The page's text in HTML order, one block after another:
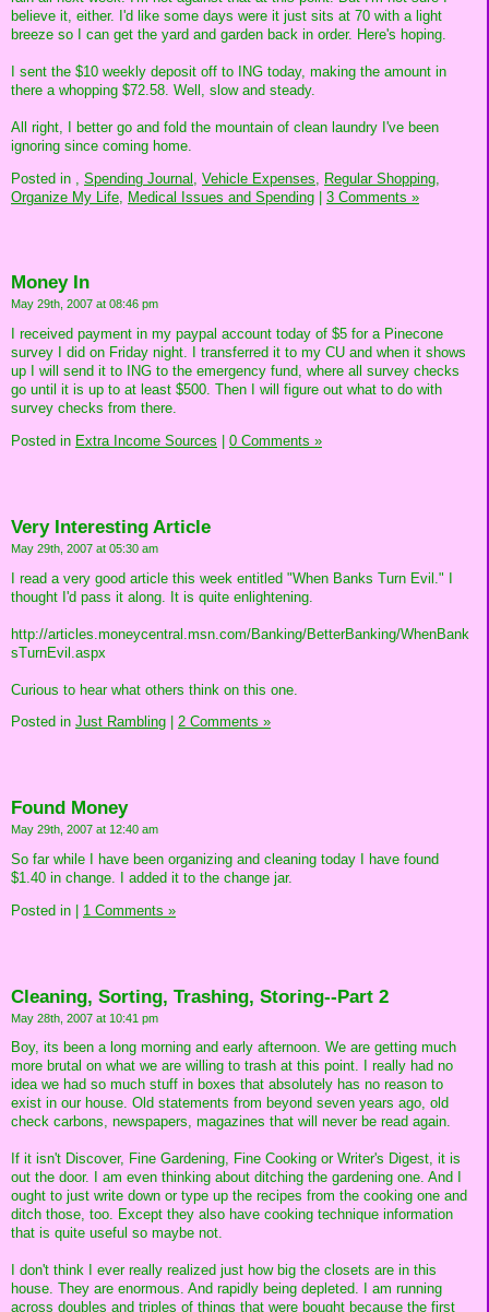
believe it, either. I'd like some days were it just sits at 70 with a light
breeze so I can get the yard and garden back in order. Here's hoping.
I sent the $10 weekly deposit off to ING today, making the amount in
there a whopping $72.58. Well, slow and steady.
All right, I better go and fold the mountain of clean laundry I've been
ignoring since coming home.
Posted in
Spending Journal, Vehicle Expenses,
Regular Shopping,
Organize My Life, Medical Issues and Spending | 3 Comments »
Money In
May 29th, 2007 at 08:46 pm
I received payment in my paypal account today of $5 for a Pinecone
survey I did on Friday night. I transferred it to my CU and when it shows
up I will send it to ING to the emergency fund, where all survey checks
go until it is up to at least $500. Then I will figure out what to do with
survey checks from there.
Posted in Extra Income Sources 0 Comments »
Very Interesting Article
May 29th, 2007 at 05:30 am
I read a very good article this week entitled "When Banks Turn Evil." I
thought I'd pass it along. It is quite enlightening.
http://articles.moneycentral.msn.com/Banking/BetterBanking/WhenBank
sTurnEvil.aspx
Curious to hear what others think on this one.
Posted in Just Rambling 2 Comments »
Found Money
May 29th, 2007 at 12:40 am
So far while I have been organizing and cleaning today I have found
$1.40 in change. I added it to the change jar.
Posted in
1 Comments »
Cleaning, Sorting, Trashing, Storing--Part 2
May 28th, 2007 at 10:41 pm
Boy, its been a long morning and early afternoon. We are getting much
more brutal on what we are willing to trash at this point. I really had no
idea we had so much stuff in boxes that absolutely has no reason to
exist in our house. Old statements from beyond seven years ago, old
check carbons, newspapers, magazines that will never be read again.
If it isn't Discover, Fine Gardening, Fine Cooking or Writer's Digest, it is
out the door. I am even thinking about ditching the gardening one. And I
ought to just write down or type up the recipes from the cooking one and
ditch those, too. Except they also have cooking technique information
that is quite useful so maybe not.
I don't think I ever really realized just how big the closets are in this
house. They are enormous. And rapidly being depleted. I am running
across doubles and triples of things that were bought because the first